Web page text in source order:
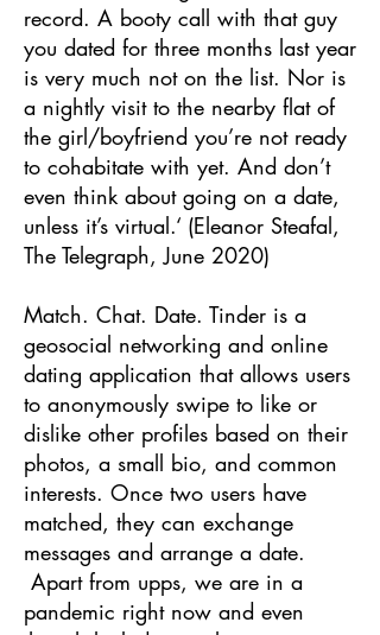
record. A booty call with that guy
you dated for three months last year
is very much not on the list. Nor is
a nightly visit to the nearby flat of
the girl/boyfriend you’re not ready
to cohabitate with yet. And don’t
even think about going on a date,
unless it’s virtual.‘ (Eleanor Steafal,
The Telegraph, June 2020)
Match. Chat. Date. Tinder is a
geosocial networking and online
dating application that allows users
to anonymously swipe to like or
dislike other profiles based on their
photos, a small bio, and common
interests. Once two users have
matched, they can exchange
messages and arrange a date.
Apart from upps, we are in a
pandemic right now and even